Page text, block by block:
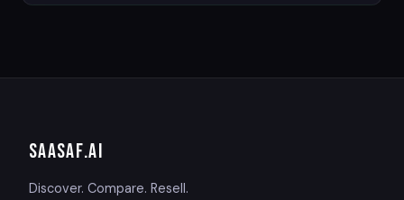
SAASAF.AI
Discover. Compare. Resell.